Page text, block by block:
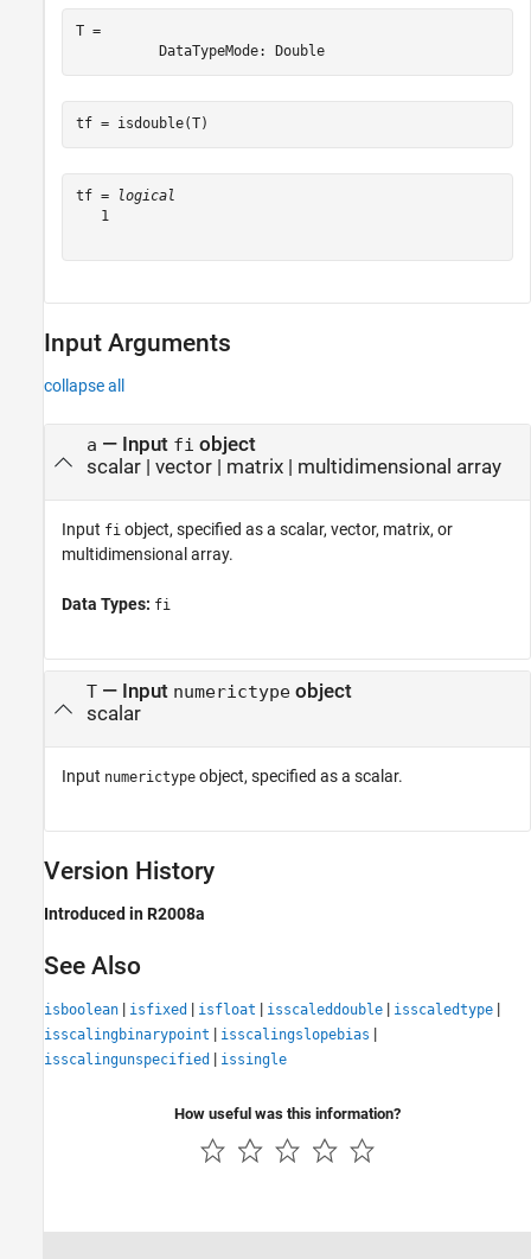
T =
          DataTypeMode: Double
tf = isdouble(T)
tf =
logical
   1
Input Arguments
collapse all
a — Input fi object
scalar| vector| matrix| multidimensional array
Input fi object, specified as a scalar, vector, matrix, or
multidimensional array.
Data Types: fi
T— Input numerictypeobject
scalar
Input numerictype object, specified as a scalar.
Version History
Introduced in R2008a
See Also
isboolean | isfixed | isfloat | isscaleddouble | isscaledtype |
isscalingbinarypoint | isscalingslopebias |
isscalingunspecified | issingle
How useful was this information?